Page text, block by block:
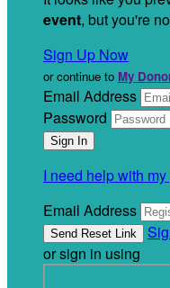
event, but you're
Sign Up Now
or continue to My
Email Address
Password
I need help with
Email Address
or sign in using